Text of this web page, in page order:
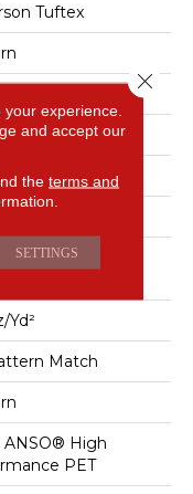
Tuftex
High
yd²
Match
ANSO® High
PET
experience.
and accept our
the terms and
SETTINGS
Close